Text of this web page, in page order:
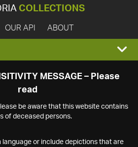
COLLECTIONS
OUR API ABOUT
MESSAGE – Please
read
be aware that this website contains
of deceased persons.
or include depictions that are